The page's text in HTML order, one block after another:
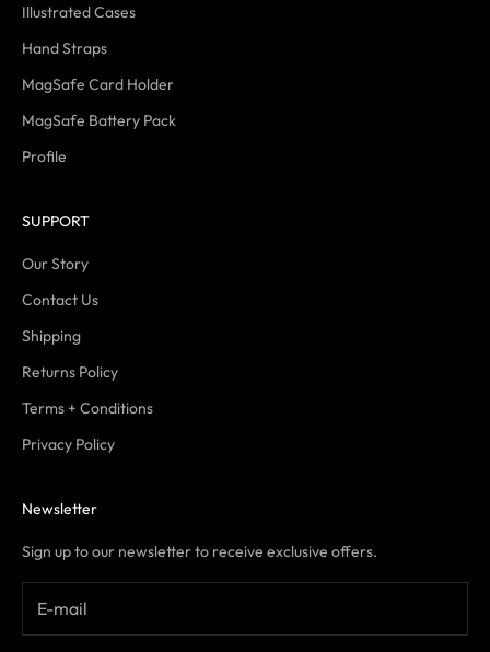
Illustrated Cases
Hand Straps
MagSafe Card Holder
MagSafe Battery Pack
Profile
SUPPORT
Our Story
Contact Us
Shipping
Returns Policy
Terms + Conditions
Privacy Policy
Newsletter
Sign up to our newsletter to receive exclusive offers.